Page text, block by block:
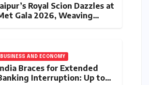
Royal Scion Dazzles at
Gala 2026, Weaving
BUSINESS AND ECONOMY
Braces for Extended
Interruption: Up to